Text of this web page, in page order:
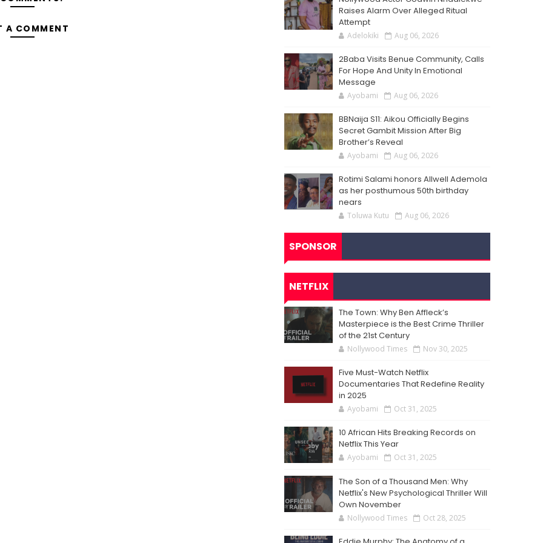
A COMMENT
Raises Alarm Over Alleged Ritual
Attempt
Adelokiki Aug 06, 2026
2Baba Visits Benue Community, Calls
For Hope And Unity In Emotional
Message
Ayobami Aug 06, 2026
BBNaija S11: Aikou Officially Begins
Secret Gambit Mission After Big
Brother’s Reveal
Ayobami Aug 06, 2026
Rotimi Salami honors Allwell Ademola
as her posthumous 50th birthday
nears
Toluwa Kutu Aug 06, 2026
SPONSOR
NETFLIX
The Town: Why Ben Affleck’s
Masterpiece is the Best Crime Thriller
of the 21st Century
Nollywood Times Nov 30, 2025
Five Must-Watch Netflix
Documentaries That Redefine Reality
in 2025
Ayobami Oct 31, 2025
10 African Hits Breaking Records on
Netflix This Year
Ayobami Oct 31, 2025
The Son of a Thousand Men: Why
Netflix's New Psychological Thriller Will
Own November
Nollywood Times Oct 28, 2025